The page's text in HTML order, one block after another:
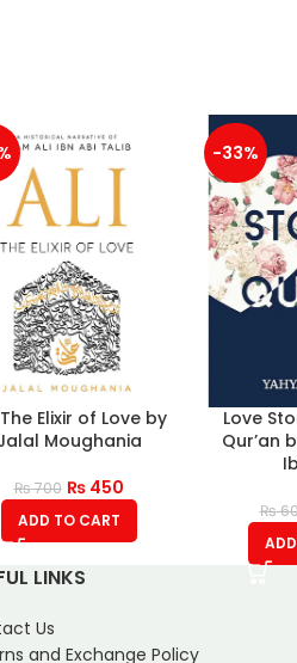
Elixir of Love by
Moughania
₨700 ₨450
ADD TO CART
-33%
Love
Qur’an
₨
LINKS
Us
and Exchange Policy